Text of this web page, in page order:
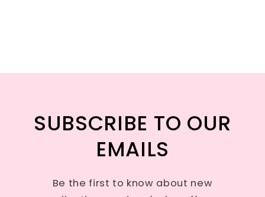
SUBSCRIBE TO OUR
EMAILS
Be the first to know about new